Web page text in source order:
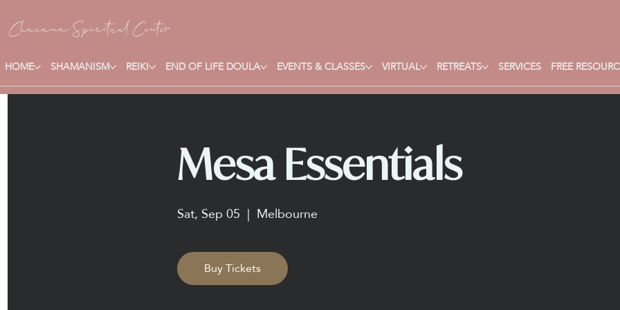
Chacana Spiritual Center
HOME SHAMANISM REIKI END OF LIFE DOULA EVENTS & CLASSES VIRTUAL RETREATS SERVICES FREE
Mesa Essentials
Sat, Sep 05
  |
Melbourne
Buy Tickets